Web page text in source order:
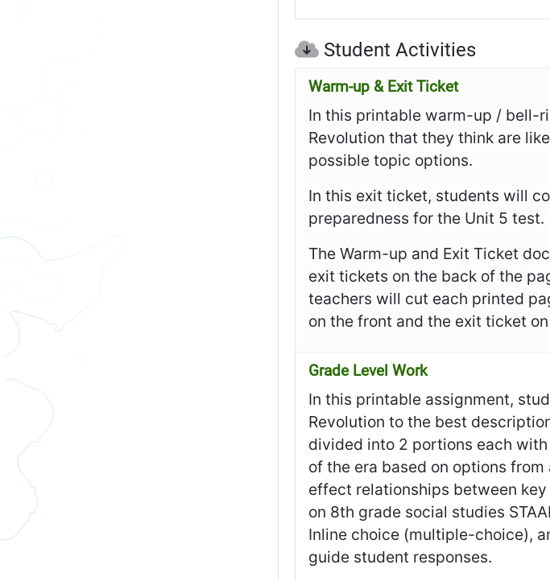
Student Activities
Warm-up & Exit Ticket
In this printable warm-up / bell-
Revolution that they think are
possible topic options.
In this exit ticket, students will
preparedness for the Unit 5 test.
The Warm-up and Exit Ticket
exit tickets on the back of the
teachers will cut each printed
on the front and the exit ticket
Grade Level Work
In this printable assignment,
Revolution to the best
divided into 2 portions each
of the era based on options
effect relationships between
on 8th grade social studies
Inline choice (multiple-choice),
guide student responses.